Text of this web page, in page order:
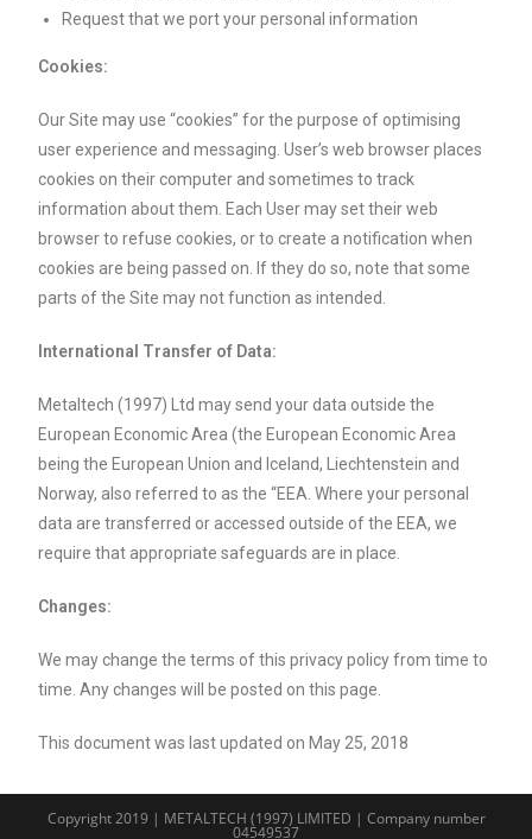
Request that we port your personal information
Cookies:
Our Site may use “cookies” for the purpose of optimising
user experience and messaging. User’s web browser places
cookies on their computer and sometimes to track
information about them. Each User may set their web
browser to refuse cookies, or to create a notification when
cookies are being passed on. If they do so, note that some
parts of the Site may not function as intended.
International Transfer of Data:
Metaltech (1997) Ltd may send your data outside the
European Economic Area (the European Economic Area
being the European Union and Iceland, Liechtenstein and
Norway, also referred to as the “EEA. Where your personal
data are transferred or accessed outside of the EEA, we
require that appropriate safeguards are in place.
Changes:
We may change the terms of this privacy policy from time to
time. Any changes will be posted on this page.
This document was last updated on May 25, 2018
Copyright 2019 | METALTECH (1997) LIMITED | Company number
04549537